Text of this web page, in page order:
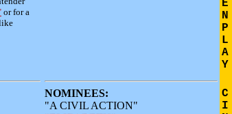
or for a
E
N
P
L
A
Y
NOMINEES:
"A CIVIL ACTION"
C
I